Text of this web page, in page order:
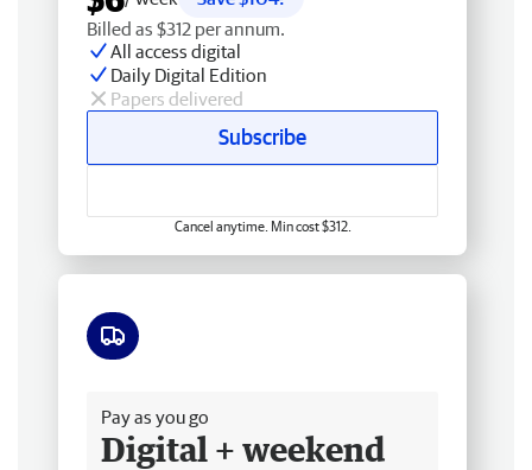
Billed as $312 per annum.
All access digital
Daily Digital Edition
Papers delivered
Subscribe
Cancel anytime. Min cost $312.
Pay as you go
Digital + weekend